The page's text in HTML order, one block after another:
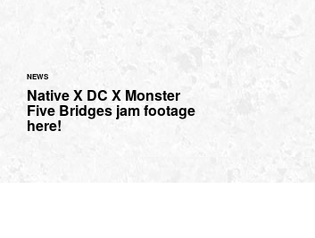
NEWS
Native X DC X Monster
Five Bridges jam footage
here!